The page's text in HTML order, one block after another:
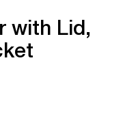
with Lid,